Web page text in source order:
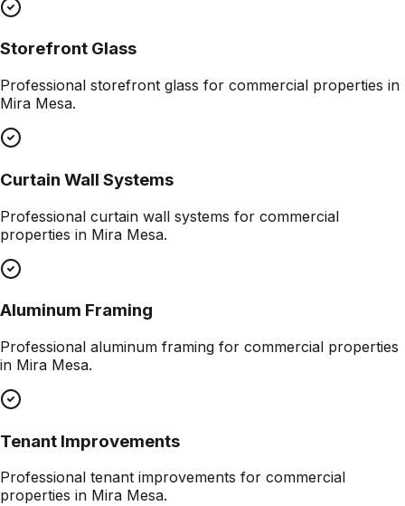
Storefront Glass
Professional storefront glass for commercial properties in
Mira Mesa.
Curtain Wall Systems
Professional curtain wall systems for commercial
properties in Mira Mesa.
Aluminum Framing
Professional aluminum framing for commercial properties
in Mira Mesa.
Tenant Improvements
Professional tenant improvements for commercial
properties in Mira Mesa.